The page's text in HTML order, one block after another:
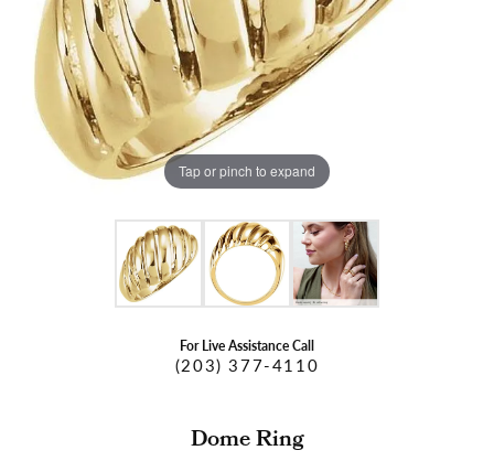
Tap or pinch to expand
For Live Assistance Call
(203) 377-4110
Dome Ring